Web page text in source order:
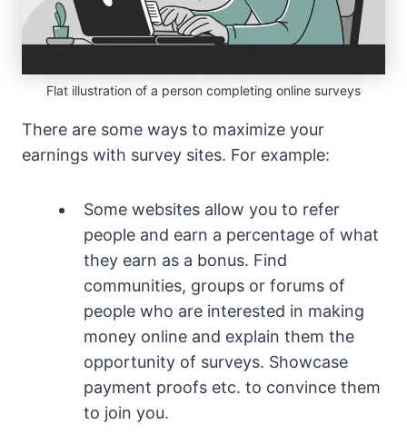
Flat illustration of a person completing online surveys
There are some ways to maximize your
earnings with survey sites. For example:
Some websites allow you to refer
people and earn a percentage of what
they earn as a bonus. Find
communities, groups or forums of
people who are interested in making
money online and explain them the
opportunity of surveys. Showcase
payment proofs etc. to convince them
to join you.